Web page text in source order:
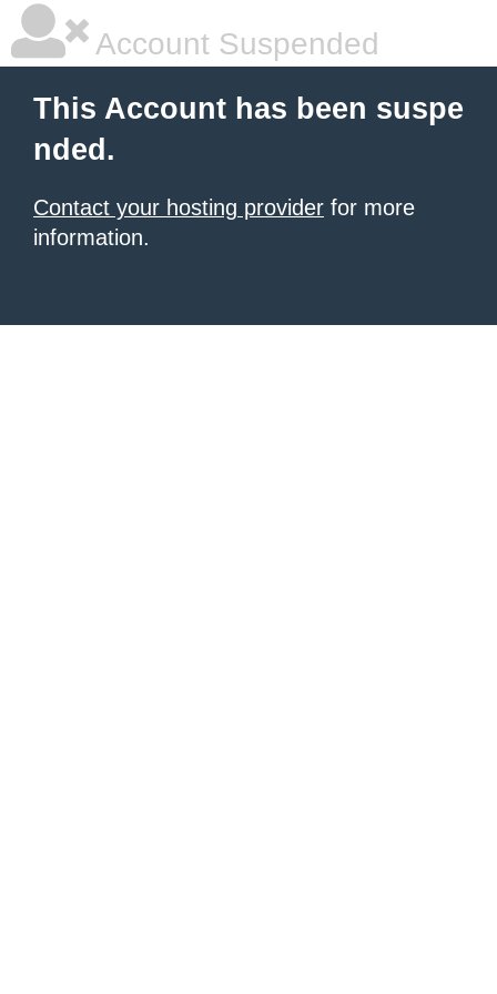
Account Suspended
This Account has been suspe
nded.
Contact your hosting provider for more
information.